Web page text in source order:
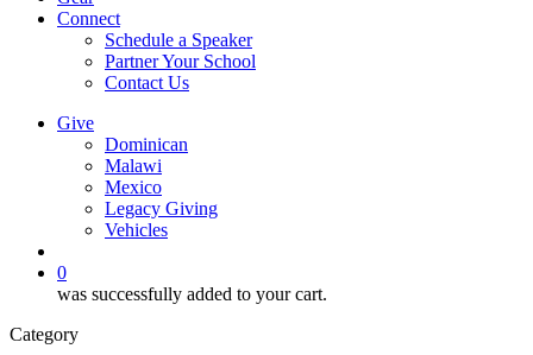
Connect
Schedule a Speaker
Partner Your School
Contact Us
Give
Dominican
Malawi
Mexico
Legacy Giving
Vehicles
0
was successfully added to your cart.
Category